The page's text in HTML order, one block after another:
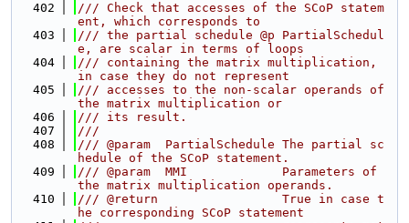
  402
/// Check that accesses of the SCoP statem
ent, which corresponds to
  403
/// the partial schedule @p PartialSchedul
e, are scalar in terms of loops
  404
/// containing the matrix multiplication,
in case they do not represent
  405
/// accesses to the non-scalar operands of
the matrix multiplication or
  406
/// its result.
  407
///
  408
/// @param  PartialSchedule The partial sc
hedule of the SCoP statement.
  409
/// @param  MMI             Parameters of
the matrix multiplication operands.
  410
/// @return                 True in case t
he corresponding SCoP statement